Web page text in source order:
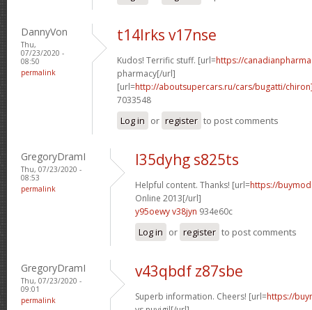
DannyVon
Thu,
07/23/2020 -
08:50
permalink
t14lrks v17nse
Kudos! Terrific stuff. [url=https://
pharmacy[/url]
[url=http://aboutsupercars.ru/cars/bugatti/
7033548
Log in or register to post comments
GregoryDramI
Thu, 07/23/2020 -
08:53
permalink
l35dyhg s825ts
Helpful content. Thanks! [url=https://
Online 2013[/url]
y95oewy v38jyn 934e60c
Log in or register to post comments
GregoryDramI
Thu, 07/23/2020 -
09:01
permalink
v43qbdf z87sbe
Superb information. Cheers! [url=https://